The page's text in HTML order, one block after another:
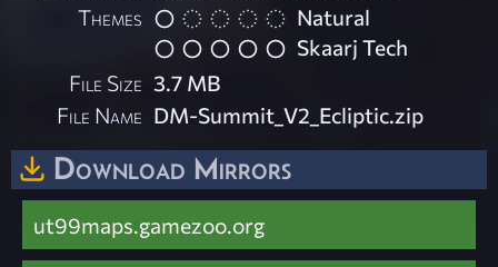
Themes
Natural
Skaarj Tech
File Size 3.7 MB
File Name DM-Summit_V2_Ecliptic.zip
Download Mirrors
ut99maps.gamezoo.org